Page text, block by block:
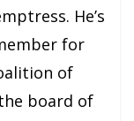
He’s
for
of
board of